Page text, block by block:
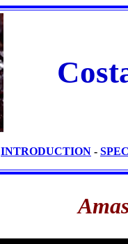
INTRODUCTION -